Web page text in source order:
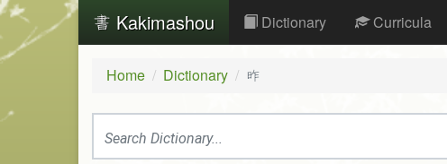
Kakimashou Dictionary Curricula
Home Dictionary 昨